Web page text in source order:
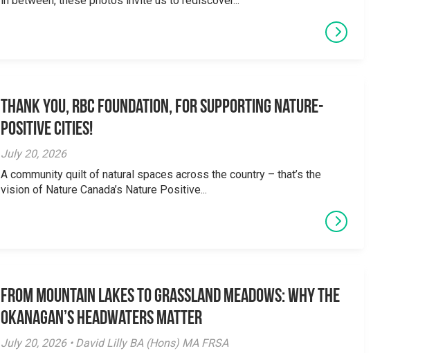
Thank you, RBC Foundation, for supporting Nature-
Positive Cities!
July 20, 2026
A community quilt of natural spaces across the country – that’s the
vision of Nature Canada’s Nature Positive...
From Mountain Lakes to Grassland Meadows: Why the
Okanagan’s Headwaters Matter
July 20, 2026 • David Lilly BA (Hons) MA FRSA